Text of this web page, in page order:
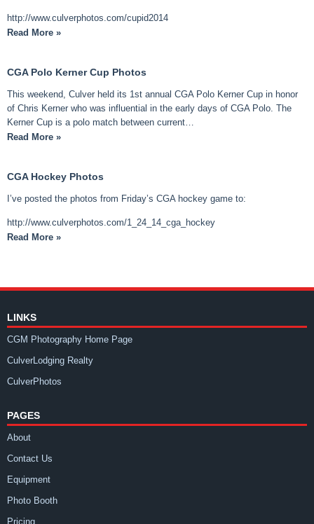
http://www.culverphotos.com/cupid2014
Read More »
CGA Polo Kerner Cup Photos
This weekend, Culver held its 1st annual CGA Polo Kerner Cup in honor
of Chris Kerner who was influential in the early days of CGA Polo. The
Kerner Cup is a polo match between current…
Read More »
CGA Hockey Photos
I’ve posted the photos from Friday’s CGA hockey game to:
http://www.culverphotos.com/1_24_14_cga_hockey
Read More »
LINKS
CGM Photography Home Page
CulverLodging Realty
CulverPhotos
PAGES
About
Contact Us
Equipment
Photo Booth
Pricing